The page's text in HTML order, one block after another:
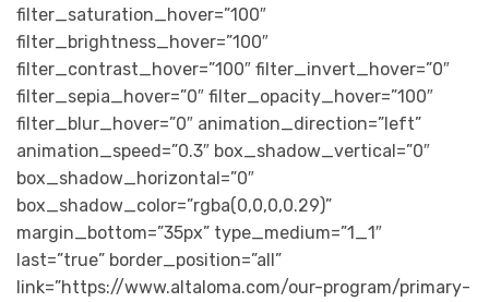
filter_saturation_hover=”100″
filter_brightness_hover=”100″
filter_contrast_hover=”100″ filter_invert_hover=”0″
filter_sepia_hover=”0″ filter_opacity_hover=”100″
filter_blur_hover=”0″ animation_direction=”left”
animation_speed=”0.3″ box_shadow_vertical=”0″
box_shadow_horizontal=”0″
box_shadow_color=”rgba(0,0,0,0.29)”
margin_bottom=”35px” type_medium=”1_1″
last=”true” border_position=”all”
link=”https://www.altaloma.com/our-program/primary-